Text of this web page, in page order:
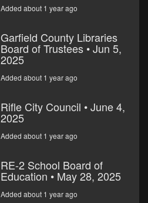
Added about 1 year ago
Garfield County Libraries
Board of Trustees • Jun 5,
2025
Added about 1 year ago
Rifle City Council • June 4,
2025
Added about 1 year ago
RE-2 School Board of
Education • May 28, 2025
Added about 1 year ago